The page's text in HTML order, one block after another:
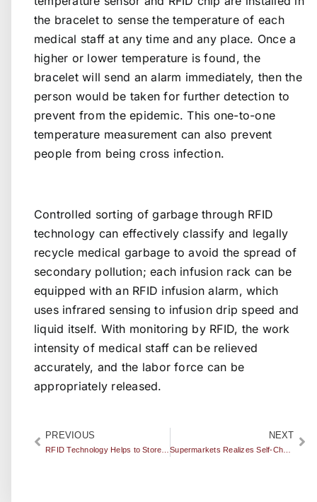
the bracelet to sense the temperature of each
medical staff at any time and any place. Once a
higher or lower temperature is found, the
bracelet will send an alarm immediately, then the
person would be taken for further detection to
prevent from the epidemic. This one-to-one
temperature measurement can also prevent
people from being cross infection.
Controlled sorting of garbage through RFID
technology can effectively classify and legally
recycle medical garbage to avoid the spread of
secondary pollution; each infusion rack can be
equipped with an RFID infusion alarm, which
uses infrared sensing to infusion drip speed and
liquid itself. With monitoring by RFID, the work
intensity of medical staff can be relieved
accurately, and the labor force can be
appropriately released.
PREVIOUS NEXT